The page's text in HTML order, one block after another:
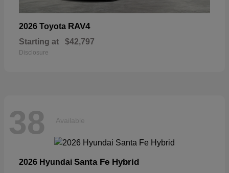
2026 Toyota RAV4
Starting at $42,797
Disclosure
38 Available
2026 Hyundai Santa Fe Hybrid